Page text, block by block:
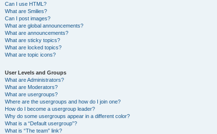
Can I use HTML?
What are Smilies?
Can I post images?
What are global announcements?
What are announcements?
What are sticky topics?
What are locked topics?
What are topic icons?
User Levels and Groups
What are Administrators?
What are Moderators?
What are usergroups?
Where are the usergroups and how do I join one?
How do I become a usergroup leader?
Why do some usergroups appear in a different color?
What is a “Default usergroup”?
What is “The team” link?